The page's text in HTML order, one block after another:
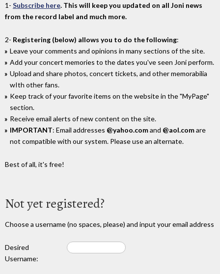
1- Subscribe here. This will keep you updated on all Joni news
from the record label and much more.
2- Registering (below) allows you to do the following:
Leave your comments and opinions in many sections of the site.
Add your concert memories to the dates you've seen Joni perform.
Upload and share photos, concert tickets, and other memorabilia
wIth other fans.
Keep track of your favorite items on the website in the "MyPage"
section.
Receive email alerts of new content on the site.
IMPORTANT: Email addresses @yahoo.comand @aol.comare
not compatible with our system. Please use an alternate.
Best of all, it's free!
Not yet registered?
Choose a username (no spaces, please) and input your email address
Desired
Username: